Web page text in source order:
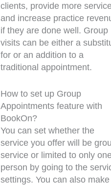
clients, provide more
and increase practice
if they are done well. Group
visits can be either a
for or an addition to a
traditional appointment.
How to set up Group
Appointments feature with
BookOn?
You can set whether the
service you offer will be
service or limited to only
person by going to the
settings. You can also make